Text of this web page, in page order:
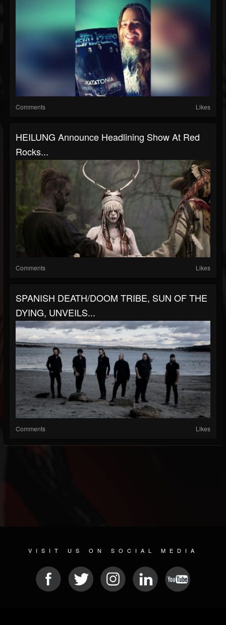
Comments Likes
HEILUNG Announce Headlining Show At Red
Rocks...
Comments Likes
SPANISH DEATH/DOOM TRIBE, SUN OF THE
DYING, UNVEILS...
Comments Likes
VISIT US ON SOCIAL MEDIA